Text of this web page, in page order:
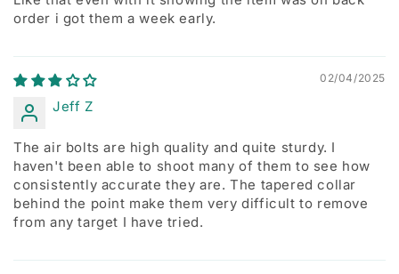
order i got them a week early.
02/04/2025
Jeff Z
The air bolts are high quality and quite sturdy. I
haven't been able to shoot many of them to see how
consistently accurate they are. The tapered collar
behind the point make them very difficult to remove
from any target I have tried.